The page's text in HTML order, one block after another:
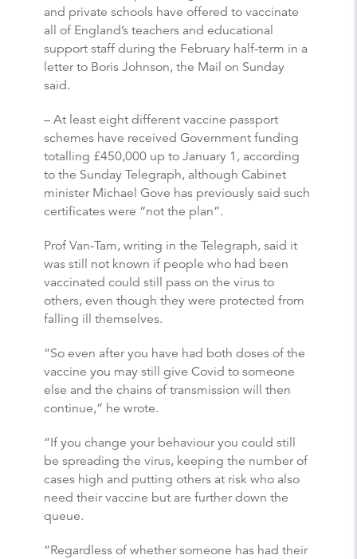
and private schools have offered to vaccinate
all of England’s teachers and educational
support staff during the February half-term in a
letter to Boris Johnson, the Mail on Sunday
said.
– At least eight different vaccine passport
schemes have received Government funding
totalling £450,000 up to January 1, according
to the Sunday Telegraph, although Cabinet
minister Michael Gove has previously said such
certificates were “not the plan”.
Prof Van-Tam, writing in the Telegraph, said it
was still not known if people who had been
vaccinated could still pass on the virus to
others, even though they were protected from
falling ill themselves.
“So even after you have had both doses of the
vaccine you may still give Covid to someone
else and the chains of transmission will then
continue,” he wrote.
“If you change your behaviour you could still
be spreading the virus, keeping the number of
cases high and putting others at risk who also
need their vaccine but are further down the
queue.
“Regardless of whether someone has had their